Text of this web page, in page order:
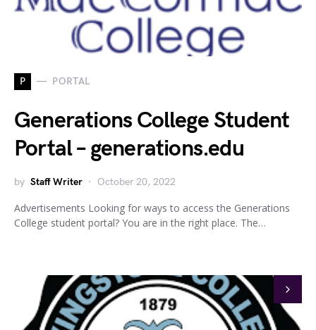
P PORTAL
Generations College Student
Portal – generations.edu
by Staff Writer October 20, 2022
Advertisements Looking for ways to access the Generations
College student portal? You are in the right place. The…